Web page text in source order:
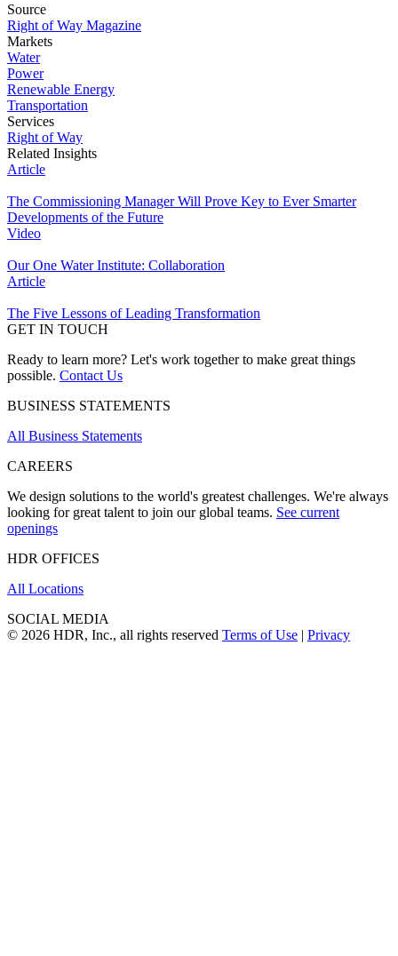
Source
Right of Way Magazine
Markets
Water
Power
Renewable Energy
Transportation
Services
Right of Way
Related Insights
Article
The Commissioning Manager Will Prove Key to Ever Smarter
Developments of the Future
Video
Our One Water Institute: Collaboration
Article
The Five Lessons of Leading Transformation
GET IN TOUCH
Ready to learn more? Let's work together to make great things
possible. Contact Us
BUSINESS STATEMENTS
All Business Statements
CAREERS
We design solutions to the world's greatest challenges. We're always
looking for great talent to join our global teams. See current
openings
HDR OFFICES
All Locations
SOCIAL MEDIA
© 2026 HDR, Inc., all rights reserved Terms of Use | Privacy